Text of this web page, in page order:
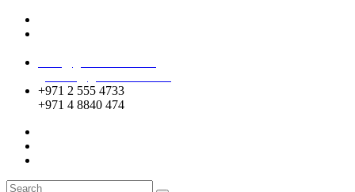
+971 2 555 4733
+971 4 8840 474